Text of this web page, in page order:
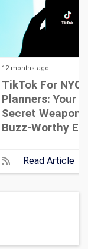
12 months ago
TikTok For NYC
Planners: Your
Secret Weapon
Buzz-Worthy
Read Article